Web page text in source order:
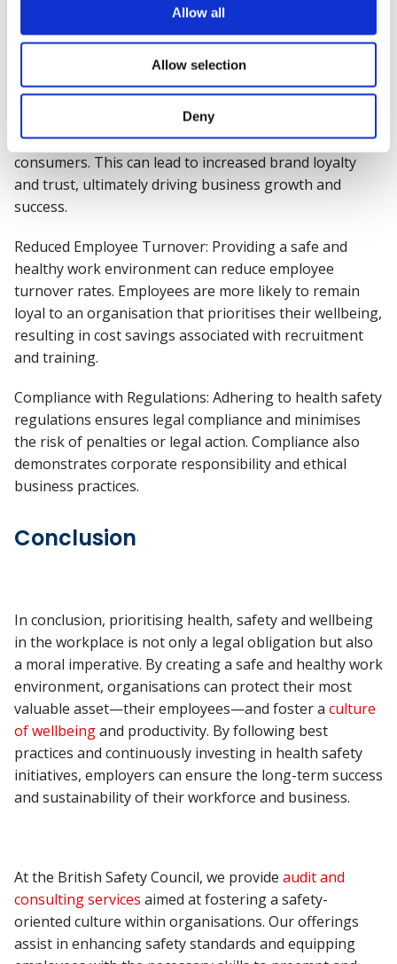
Allow all
Allow selection
Deny
Similarly, existing staff are more likely to stay with a
company that demonstrates a commitment to their
Enhanced Brand Reputation:Companiesknown for
their commitment to health, safety, and wellbeing earn
a positive reputation in the industry and among
consumers. This can lead to increased brand loyalty
and trust, ultimately driving business growth and
success.
Reduced Employee Turnover: Providing a safe and
healthy work environment can reduce employee
turnover rates. Employees are more likely to remain
loyal to an organisation that prioritises their wellbeing,
resulting in cost savings associated with recruitment
and training.
Compliance with Regulations: Adhering to health safety
regulations ensures legal compliance and minimises
the risk of penalties or legal action. Compliance also
demonstrates corporate responsibility and ethical
business practices.
Conclusion
In conclusion, prioritising health, safety and wellbeing
in the workplace is not only a legal obligation but also
a moral imperative. By creating a safe and healthy work
environment, organisations can protect their most
valuable asset—their employees—and foster a culture
of wellbeingand productivity. By following best
practices and continuously investing in health safety
initiatives, employers can ensure the long-term success
and sustainability of their workforce and business.
At the British Safety Council, we provide audit and
consulting services aimed at fostering a safety-
oriented culture within organisations. Our offerings
assist in enhancing safety standards and equipping